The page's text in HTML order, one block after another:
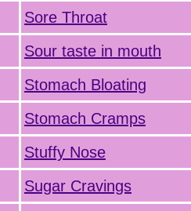
Sore Throat
Sour taste in mouth
Stomach Bloating
Stomach Cramps
Stuffy Nose
Sugar Cravings